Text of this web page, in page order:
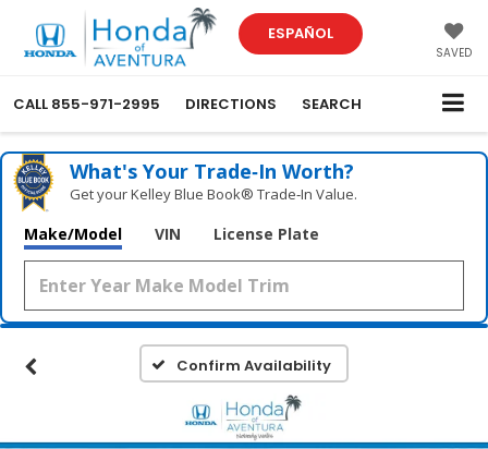
ESPAÑOL
SAVED
CALL 855-971-2995 DIRECTIONS SEARCH
What's Your Trade‑In Worth?
Get your Kelley Blue Book® Trade‑In Value.
Make/Model VIN License Plate
Confirm Availability